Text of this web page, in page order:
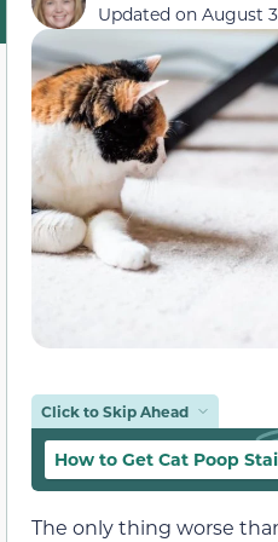
Updated on August
Click to Skip Ahead
How to Get Cat Poop
The only thing worse